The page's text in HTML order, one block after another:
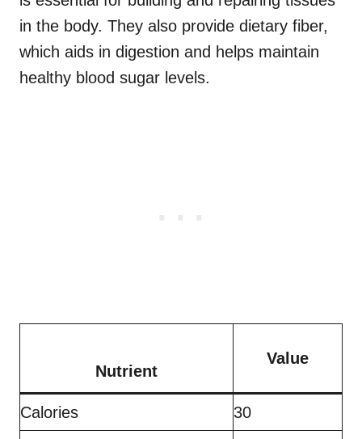
in the body. They also provide dietary fiber,
which aids in digestion and helps maintain
healthy blood sugar levels.
Nutrient
Value
Calories 30